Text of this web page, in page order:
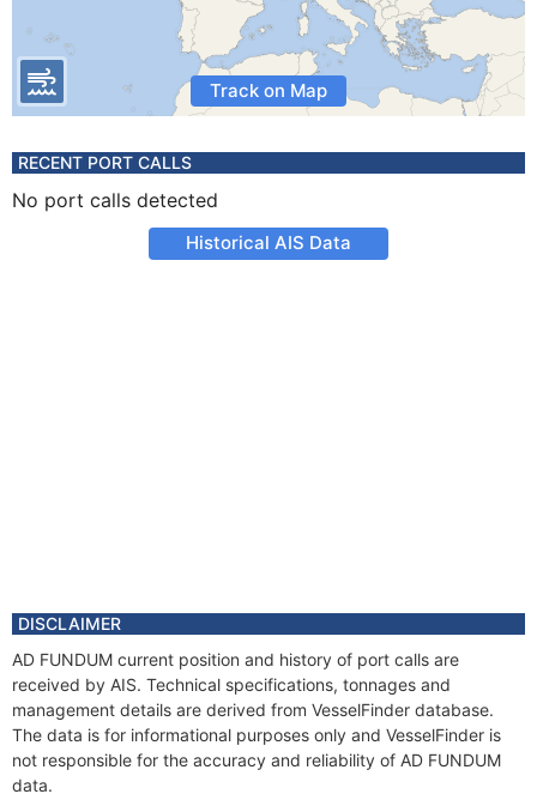
Track on Map
RECENT PORT CALLS
No port calls detected
Historical AIS Data
DISCLAIMER
AD FUNDUM current position and history of port calls are
received by AIS. Technical specifications, tonnages and
management details are derived from VesselFinder database.
The data is for informational purposes only and VesselFinder is
not responsible for the accuracy and reliability of AD FUNDUM
data.